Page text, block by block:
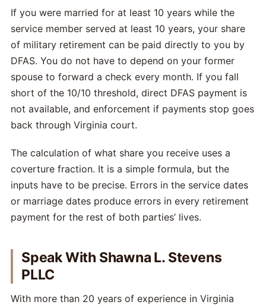
If you were married for at least 10 years while the
service member served at least 10 years, your share
of military retirement can be paid directly to you by
DFAS. You do not have to depend on your former
spouse to forward a check every month. If you fall
short of the 10/10 threshold, direct DFAS payment is
not available, and enforcement if payments stop goes
back through Virginia court.
The calculation of what share you receive uses a
coverture fraction. It is a simple formula, but the
inputs have to be precise. Errors in the service dates
or marriage dates produce errors in every retirement
payment for the rest of both parties’ lives.
Speak With Shawna L. Stevens
PLLC
With more than 20 years of experience in Virginia